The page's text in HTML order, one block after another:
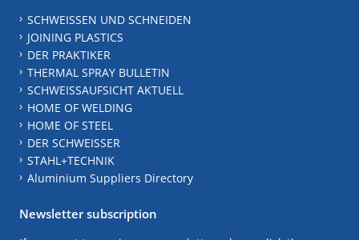
SCHWEISSEN UND SCHNEIDEN
JOINING PLASTICS
DER PRAKTIKER
THERMAL SPRAY BULLETIN
SCHWEISSAUFSICHT AKTUELL
HOME OF WELDING
HOME OF STEEL
DER SCHWEISSER
STAHL+TECHNIK
Aluminium Suppliers Directory
Newsletter subscription